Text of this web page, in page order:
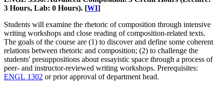
3 Hours, Lab: 0 Hours). [WI]
Students will examine the rhetoric of composition through intensive
writing workshops and close reading of composition-related texts.
The goals of the course are (1) to discover and define some coherent
relations between rhetoric and composition; (2) to challenge the
students' presuppositions about essayistic space through a process of
peer- and instructor-reviewed writing workshops. Prerequisites:
ENGL 1302 or prior approval of department head.